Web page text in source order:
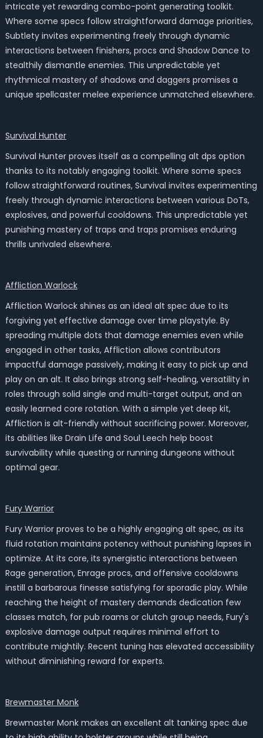
intricate yet rewarding combo-point generating toolkit.
Where some specs follow straightforward damage priorities,
Subtlety invites experimenting freely through dynamic
interactions between finishers, procs and Shadow Dance to
stealthily dismantle enemies. This unpredictable yet
rhythmical mastery of shadows and daggers promises a
unique spellcaster melee experience unmatched elsewhere.
Survival Hunter
Survival Hunter proves itself as a compelling alt dps option
thanks to its notably engaging toolkit. Where some specs
follow straightforward routines, Survival invites experimenting
freely through dynamic interactions between various DoTs,
explosives, and powerful cooldowns. This unpredictable yet
punishing mastery of traps and traps promises enduring
thrills unrivaled elsewhere.
Affliction Warlock
Affliction Warlock shines as an ideal alt spec due to its
forgiving yet effective damage over time playstyle. By
spreading multiple dots that damage enemies even while
engaged in other tasks, Affliction allows contributors
impactful damage passively, making it easy to pick up and
play on an alt. It also brings strong self-healing, versatility in
roles through solid single and multi-target output, and an
easily learned core rotation. With a simple yet deep kit,
Affliction is alt-friendly without sacrificing power. Moreover,
its abilities like Drain Life and Soul Leech help boost
survivability while questing or running dungeons without
optimal gear.
Fury Warrior
Fury Warrior proves to be a highly engaging alt spec, as its
fluid rotation maintains potency without punishing lapses in
optimize. At its core, its synergistic interactions between
Rage generation, Enrage procs, and offensive cooldowns
instill a barbarous finesse satisfying for sporadic play. While
reaching the height of mastery demands dedication few
classes match, for pub roams or clutch group needs, Fury's
explosive damage output requires minimal effort to
contribute mightily. Recent tuning has elevated accessibility
without diminishing reward for experts.
Brewmaster Monk
Brewmaster Monk makes an excellent alt tanking spec due